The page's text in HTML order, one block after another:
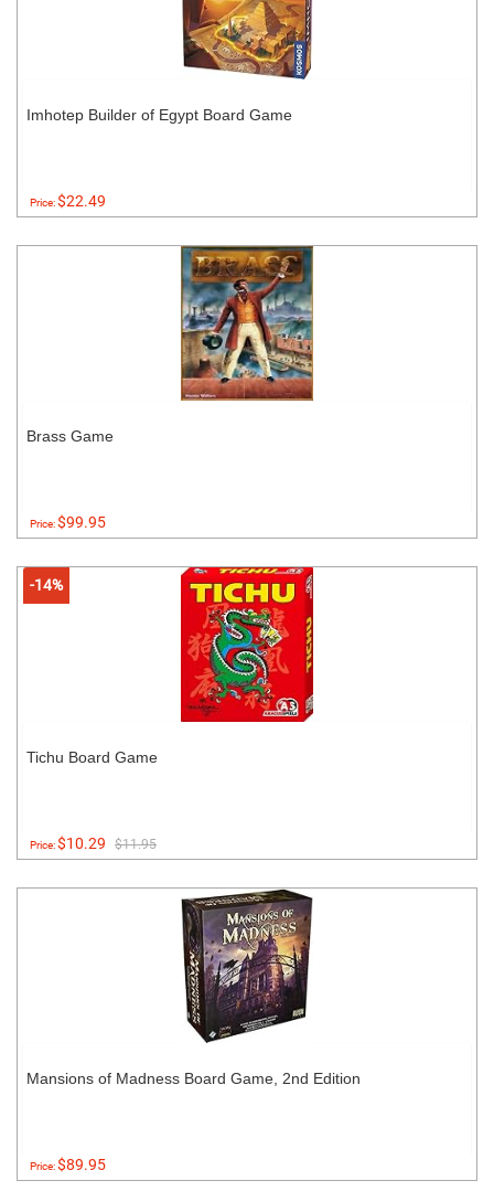
Imhotep Builder of Egypt Board Game
Price:$22.49
Brass Game
Price:$99.95
-14%
Tichu Board Game
Price:$10.29 $11.95
Mansions of Madness Board Game, 2nd Edition
Price:$89.95